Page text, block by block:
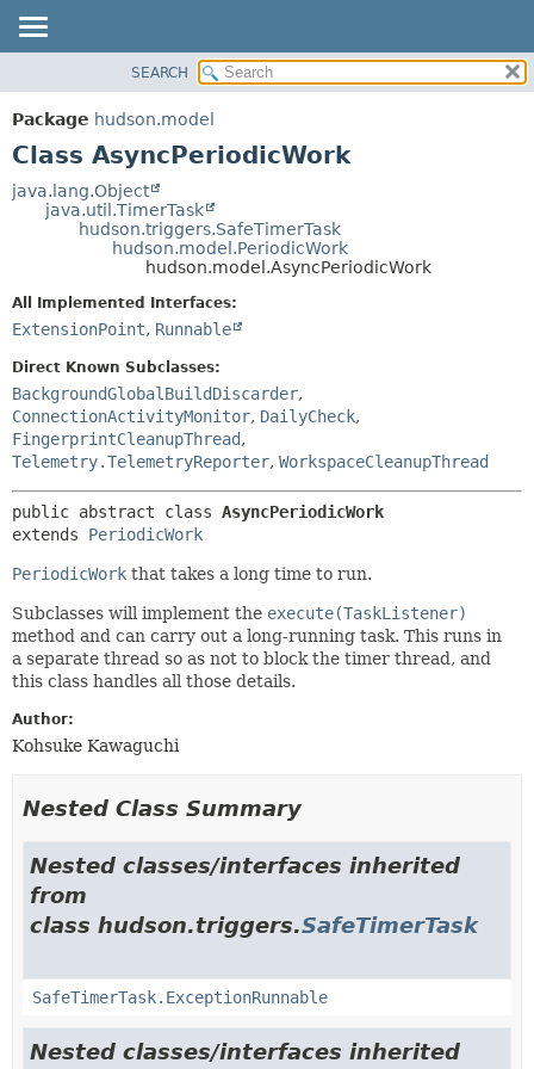
PACKAGE
CLASS
TREE
HELP
DETAIL:
FIELD
SEARCH
Package hudson.model
Class AsyncPeriodicWork
java.lang.Object
java.util.TimerTask
hudson.triggers.SafeTimerTask
hudson.model.PeriodicWork
hudson.model.AsyncPeriodicWork
All Implemented Interfaces:
ExtensionPoint, Runnable
Direct Known Subclasses:
BackgroundGlobalBuildDiscarder,
ConnectionActivityMonitor, DailyCheck,
FingerprintCleanupThread,
Telemetry.TelemetryReporter, WorkspaceCleanupThread
public abstract class AsyncPeriodicWork
extends PeriodicWork
PeriodicWork that takes a long time to run.
Subclasses will implement the execute(TaskListener)
method and can carry out a long-running task. This runs in
a separate thread so as not to block the timer thread, and
this class handles all those details.
Author:
Kohsuke Kawaguchi
Nested Class Summary
Nested classes/interfaces inherited
from
class hudson.triggers.SafeTimerTask
SafeTimerTask.ExceptionRunnable
Nested classes/interfaces inherited